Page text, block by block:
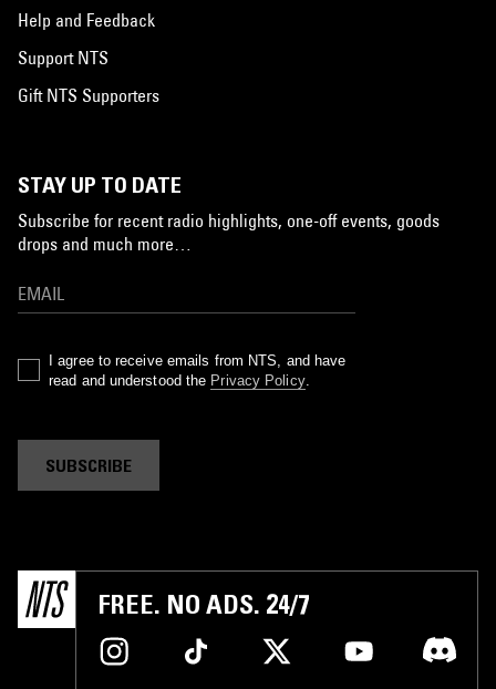
Help and Feedback
Support NTS
Gift NTS Supporters
STAY UP TO DATE
Subscribe for recent radio highlights, one-off events, goods
drops and much more…
I agree to receive emails from NTS, and have
read and understood the Privacy Policy.
SUBSCRIBE
FREE. NO ADS. 24/7